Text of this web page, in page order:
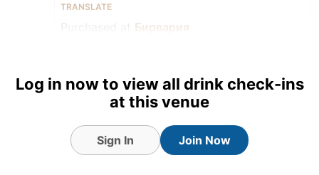
TRANSLATE
Бирвария
Tagged Friends
Log in now to view all drink check-ins
at this venue
Sign In Join Now